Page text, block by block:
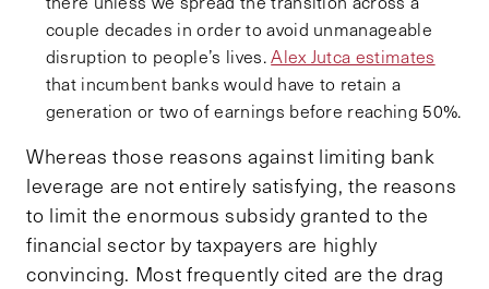
couple decades in order to avoid unmanageable
disruption to people’s lives.Alex Jutca estimates
that incumbent banks would have to retain a
generation or two of earnings before reaching 50%.
Whereas those reasons against limiting bank
leverage are not entirely satisfying, the reasons
to limit the enormous subsidy granted to the
financial sector by taxpayers are highly
convincing. Most frequently cited are the drag